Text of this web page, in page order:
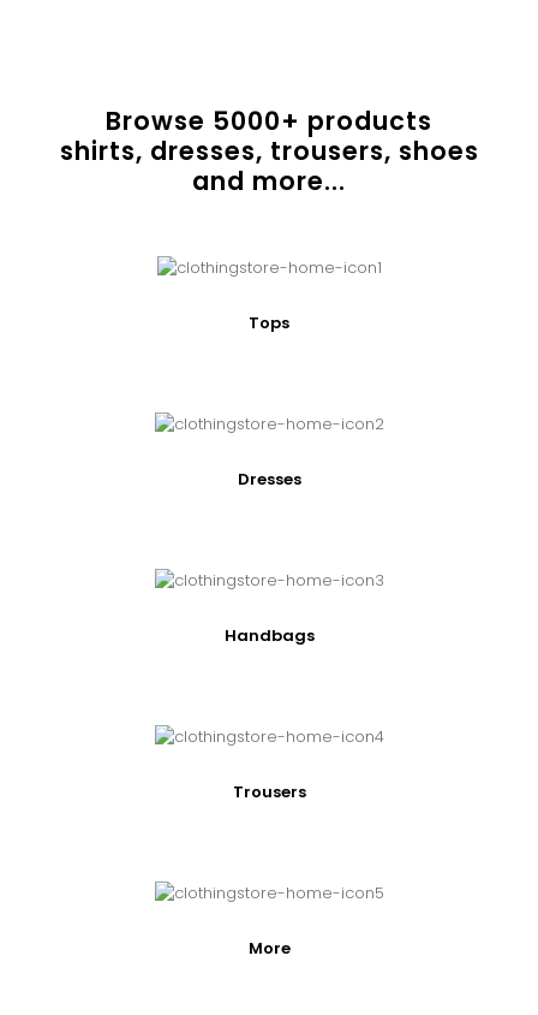
Browse 5000+ products
shirts, dresses, trousers, shoes
and more...
Tops
Dresses
Handbags
Trousers
More